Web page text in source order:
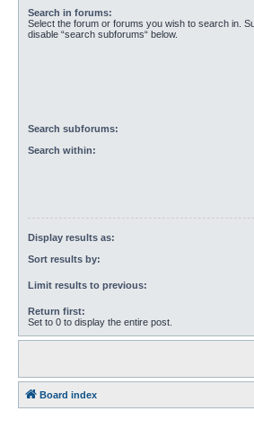
Search in forums:
Select the forum or forums you wish to search in.
disable “search subforums“ below.
Search subforums:
Search within:
Display results as:
Sort results by:
Limit results to previous:
Return first:
Set to 0 to display the entire post.
Board index